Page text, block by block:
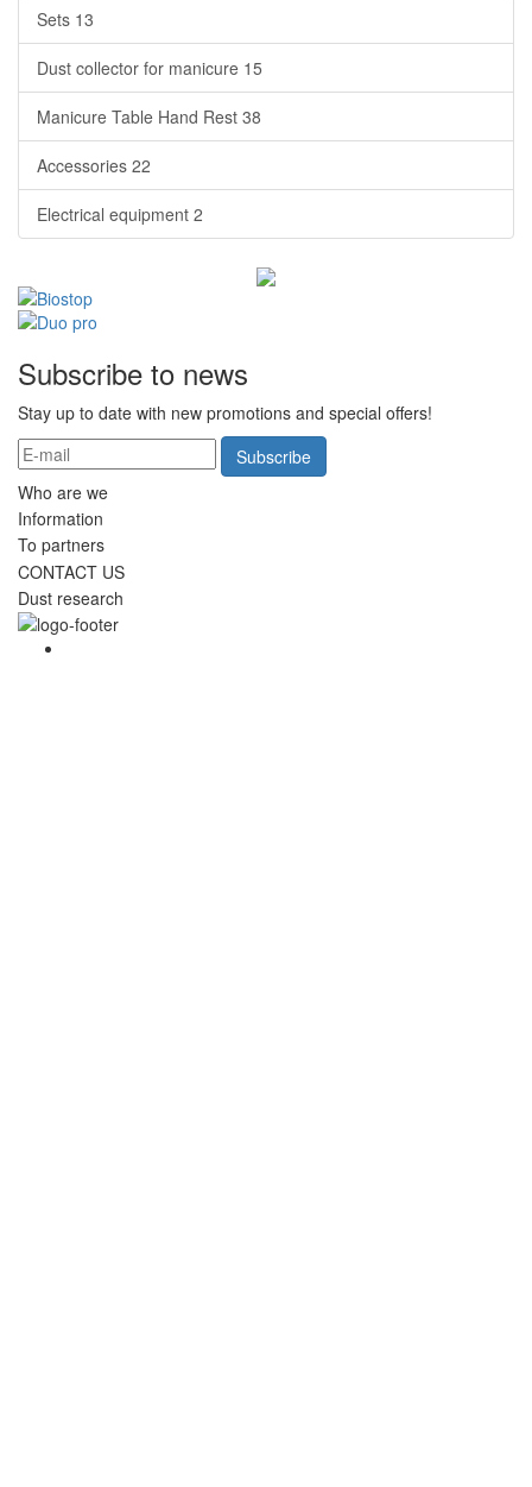
Sets 13
Dust collector for manicure 15
Manicure Table Hand Rest 38
Accessories 22
Electrical equipment 2
Subscribe to news
Stay up to date with new promotions and special offers!
Subscribe
Who are we
Information
To partners
CONTACT US
Dust research